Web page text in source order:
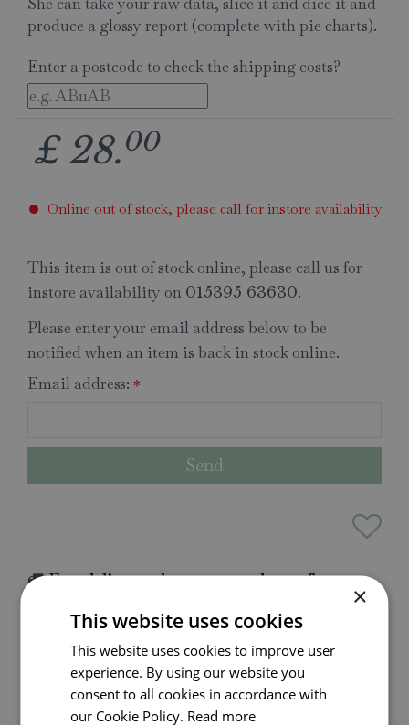
produce a glossy report (complete with pie charts).
Enter a postcode to check the shipping costs?
£ 28.00
Online out of stock, please call for instore availability
This item is out of stock online, please call us for
instore availability on 015395 63630.
Please enter your email address below to be
notified when an item is back in stock online.
Email address: *
Free delivery when you spend over £50
Click here for more info
All orders will be delivered within 3 - 7 days.
Click and collect is available on all orders. Order
now for collection within as little as 2 hours.
×
This website uses cookies
This website uses cookies to improve user
experience. By using our website you
consent to all cookies in accordance with
our Cookie Policy. Read more